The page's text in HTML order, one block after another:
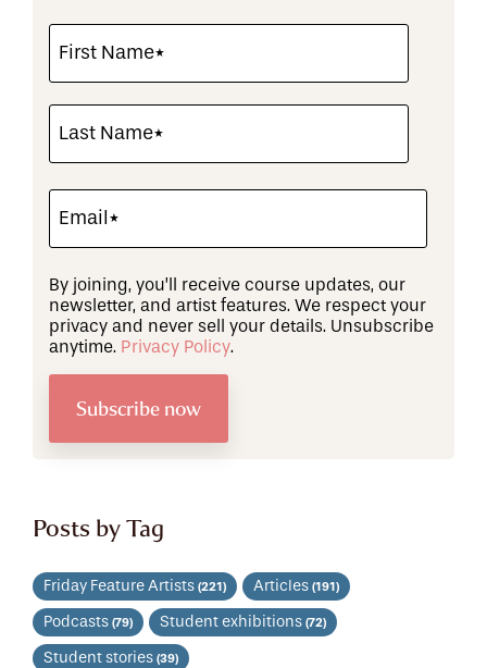
By joining, you’ll receive course updates, our
newsletter, and artist features. We respect your
privacy and never sell your details. Unsubscribe
anytime. Privacy Policy.
Posts by Tag
Friday Feature Artists (221) Articles (191)
Podcasts (79) Student exhibitions (72)
Student stories (39)